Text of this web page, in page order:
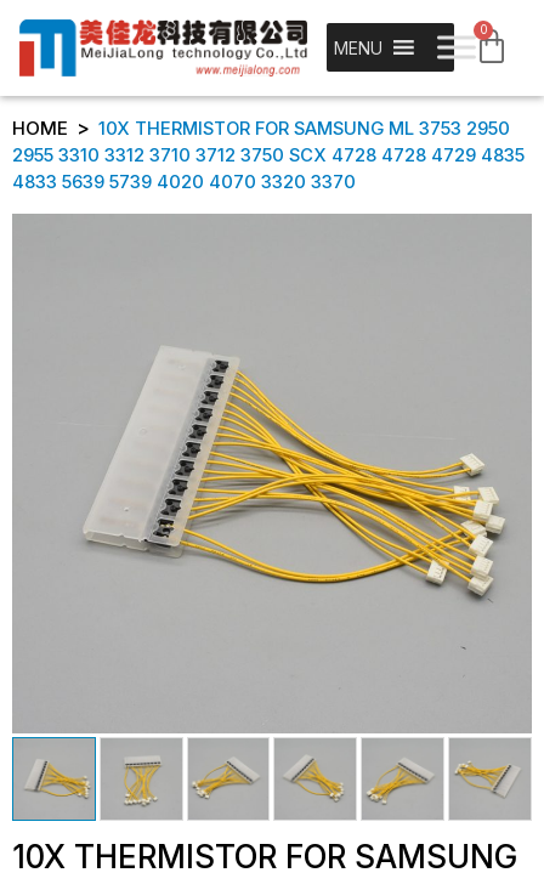
MENU
0
HOME > 10X THERMISTOR FOR SAMSUNG ML 3753 2950
2955 3310 3312 3710 3712 3750 SCX 4728 4728 4729 4835
4833 5639 5739 4020 4070 3320 3370
10X THERMISTOR FOR SAMSUNG